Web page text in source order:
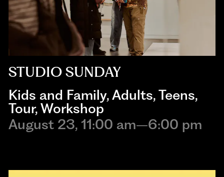
STUDIO SUNDAY
Kids and Family,Adults,Teens,
Tour,Workshop
August 23, 11:00 am–6:00 pm